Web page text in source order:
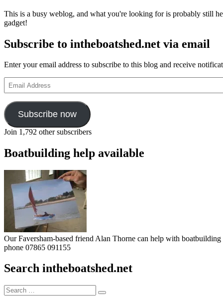
a
This is a busy weblog, and what you're looking for is probably still
gadget!
Subscribe to intheboatshed.net via email
Enter your email address to subscribe to this blog and receive
Email
Address
Subscribe now
Join 1,792 other subscribers
Boatbuilding help available
Our Faversham-based friend Alan Thorne can help with
phone 07865 091155
Search intheboatshed.net
Search
for:
Search